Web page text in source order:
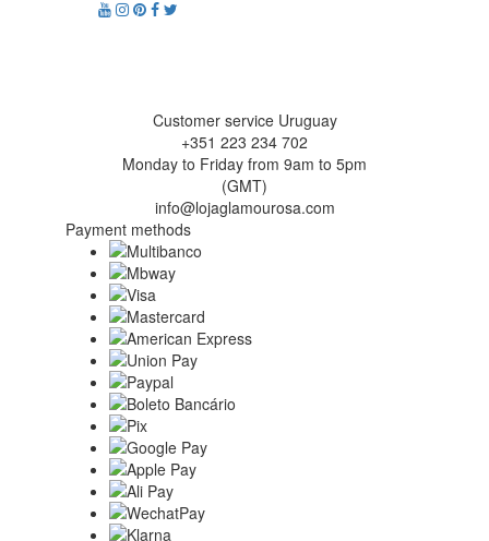
Customer service Uruguay
+351 223 234 702
Monday to Friday from 9am to 5pm
(GMT)
info@lojaglamourosa.com
Payment methods